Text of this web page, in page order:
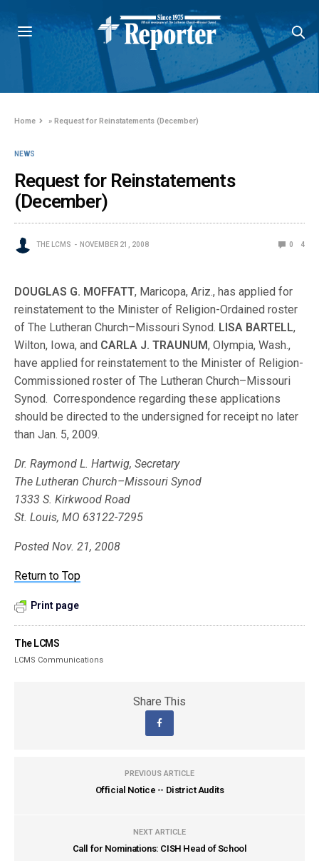
Home »Request for Reinstatements (December)
NEWS
Request for Reinstatements
(December)
THE LCMS NOVEMBER 21, 2008 0 4
DOUGLAS G. MOFFATT, Maricopa, Ariz., has applied for
reinstatement to the Minister of Religion-Ordained roster
of The Lutheran Church–Missouri Synod. LISA BARTELL,
Wilton, Iowa, and CARLA J. TRAUNUM, Olympia, Wash.,
have applied for reinstatement to the Minister of Religion-
Commissioned roster of The Lutheran Church–Missouri
Synod. Correspondence regarding these applications
should be directed to the undersigned for receipt no later
than Jan. 5, 2009.
Dr. Raymond L. Hartwig, Secretary
The Lutheran Church–Missouri Synod
1333 S. Kirkwood Road
St. Louis, MO 63122-7295
Posted Nov. 21, 2008
Return to Top
Print page
The LCMS
LCMS Communications
Share This
PREVIOUS ARTICLE
Official Notice -- District Audits
NEXT ARTICLE
Call for Nominations: CISH Head of School